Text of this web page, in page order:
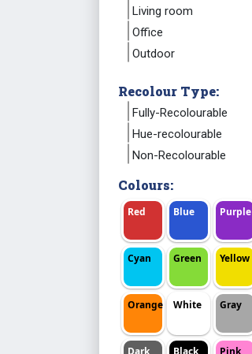
Living room
Office
Outdoor
Recolour Type:
Fully-Recolourable
Hue-recolourable
Non-Recolourable
Colours:
Red Blue Purple
Cyan Green Yellow
Orange White Gray
Dark
Black Pink